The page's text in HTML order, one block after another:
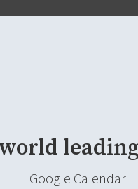
Google Calendar